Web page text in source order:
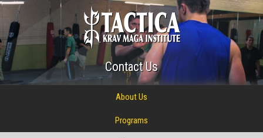
Contact Us
About Us
Programs